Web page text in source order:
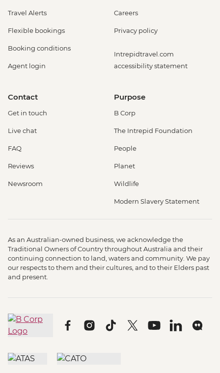
Travel Alerts
Flexible bookings
Booking conditions
Agent login
Careers
Privacy policy
Intrepidtravel.com
accessibility statement
Contact
Get in touch
Live chat
FAQ
Reviews
Newsroom
Purpose
B Corp
The Intrepid Foundation
People
Planet
Wildlife
Modern Slavery Statement
As an Australian-owned business, we acknowledge the
Traditional Owners of Country throughout Australia and their
continuing connection to land, waters and community. We pay
our respects to them and their cultures, and to their Elders past
and present.